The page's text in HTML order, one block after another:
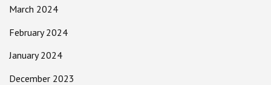
March 2024
February 2024
January 2024
December 2023